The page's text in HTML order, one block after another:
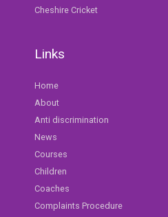
Cheshire Cricket
Links
Home
About
Anti discrimination
News
Courses
Children
Coaches
Complaints Procedure